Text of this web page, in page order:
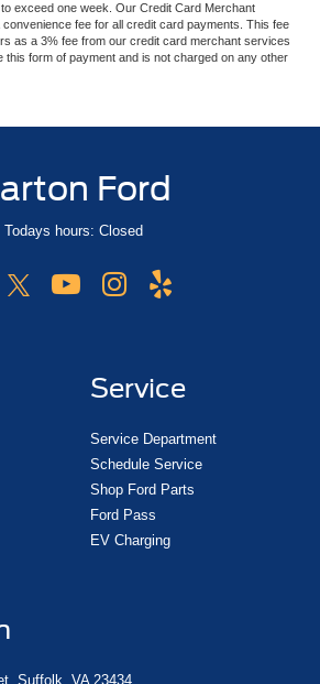
exceed one week. Our Credit Card Merchant
fee for all credit card payments. This fee
as a 3% fee from our credit card merchant services
this form of payment and is not charged on any other
Ford
Todays hours: Closed
Service
Service Department
Schedule Service
Shop Ford Parts
Ford Pass
EV Charging
Suffolk, VA 23434